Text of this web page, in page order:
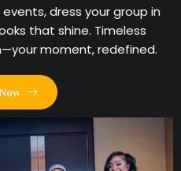
dress your group in
that shine. Timeless
moment, redefined.